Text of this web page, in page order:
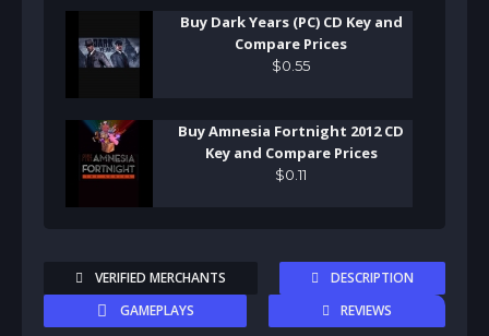
Buy Dark Years (PC) CD Key and
Compare Prices
$0 55
Buy Amnesia Fortnight 2012 CD
Key and Compare Prices
$0 11
VERIFIED MERCHANTS
DESCRIPTION
GAMEPLAYS
REVIEWS